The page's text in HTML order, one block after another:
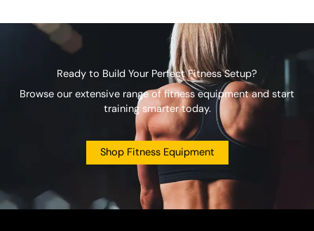
Ready to Build Your Perfect Fitness Setup?
Browse our extensive range of fitness equipment and start
training smarter today.
Shop Fitness Equipment